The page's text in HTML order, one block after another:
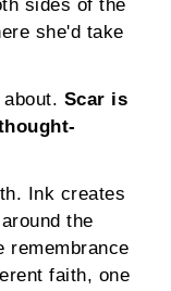
sides of the
she'd take
Scar is
Ink creates
the
remembrance
faith, one